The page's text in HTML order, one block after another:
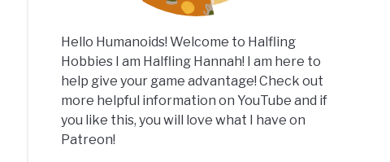
Hello Humanoids! Welcome to Halfling
Hobbies I am Halfling Hannah! I am here to
help give your game advantage! Check out
more helpful information on YouTube and if
you like this, you will love what I have on
Patreon!